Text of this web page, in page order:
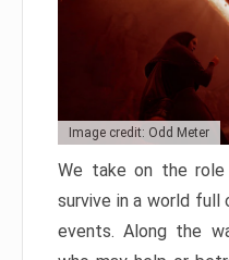
Image credit: Odd Meter
We take on the
survive in a world full
events. Along the